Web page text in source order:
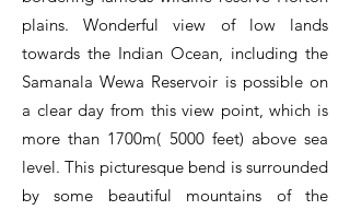
plains. Wonderful view of low lands
towards the Indian Ocean, including the
Samanala Wewa Reservoir is possible on
a clear day from this view point, which is
more than 1700m( 5000 feet) above sea
level. This picturesque bend is surrounded
by some beautiful mountains of the